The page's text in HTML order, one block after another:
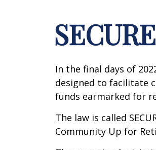
In the final days of
designed to facilitate
funds earmarked for
The law is called
Community Up for